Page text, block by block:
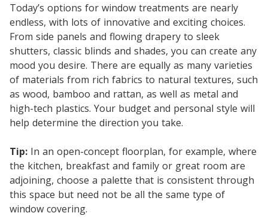
Today’s options for window treatments are nearly
endless, with lots of innovative and exciting choices.
From side panels and flowing drapery to sleek
shutters, classic blinds and shades, you can create any
mood you desire. There are equally as many varieties
of materials from rich fabrics to natural textures, such
as wood, bamboo and rattan, as well as metal and
high-tech plastics. Your budget and personal style will
help determine the direction you take.
Tip: In an open-concept floorplan, for example, where
the kitchen, breakfast and family or great room are
adjoining, choose a palette that is consistent through
this space but need not be all the same type of
window covering.